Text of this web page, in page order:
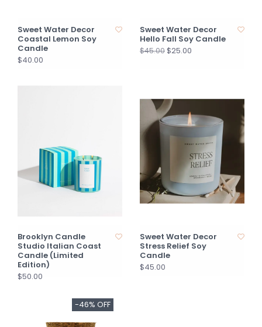
Sweet Water Decor
Coastal Lemon Soy
Candle
$40.00
Sweet Water Decor
Hello Fall Soy Candle
$45.00$25.00
Brooklyn Candle
Studio Italian Coast
Candle (Limited
Edition)
$50.00
Sweet Water Decor
Stress Relief Soy
Candle
$45.00
-46% OFF